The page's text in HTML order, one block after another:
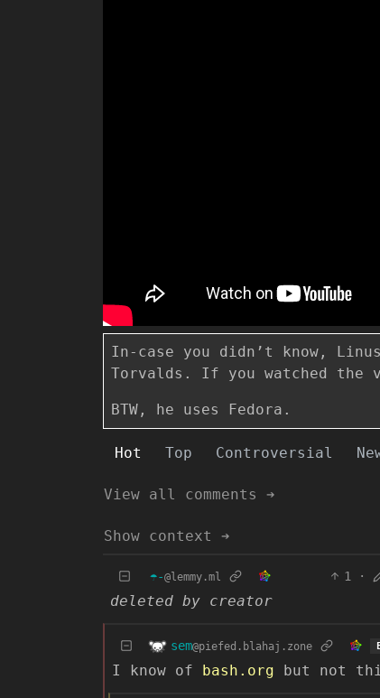
In-case you didn’t know,
Torvalds. If you watched the
BTW, he uses Fedora.
Hot Top Controversial
View all comments ➔
Show context ➔
☂️-@lemmy.ml 1 ·
deleted by creator
sem@piefed.blahaj.zone
I know of bash.org but not